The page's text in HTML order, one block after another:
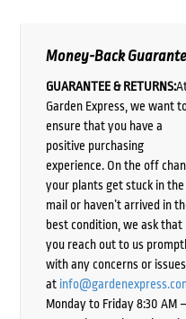
Money-Back
GUARANTEE & RETURNS:
Garden Express, we want
ensure that you have a
positive purchasing
experience. On the off
your plants get stuck in the
mail or haven’t arrived in
best condition, we ask that
you reach out to us
with any concerns or
at
Monday to Friday 8:30 AM